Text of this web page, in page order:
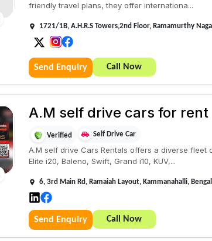
friendly travel plans, they offer internationa...
1721/1B, A.H.R.S Towers,2nd Floor, Ramamurthy
Send Enquiry Call Now
A.M self drive cars for rent
Verified Self Drive Car
A.M self drive Cars Rentals offers a diverse
Elite i20, Baleno, Swift, Grand i10, KUV,...
6, 3rd Main Rd, Ramaiah Layout, Kammanahalli,
Send Enquiry Call Now